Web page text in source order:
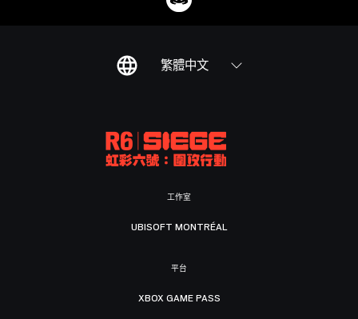
繁體中文
工作室
UBISOFT MONTRÉAL
平台
XBOX GAME PASS